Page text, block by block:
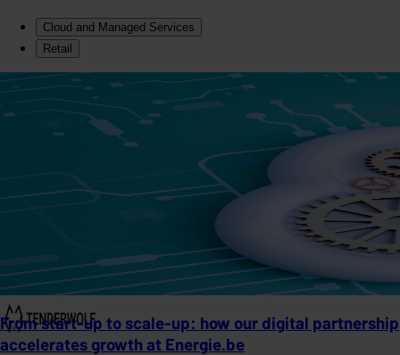
Cloud and Managed Services
Retail
From start-up to scale-up: how our digital partnership
accelerates growth at Energie.be